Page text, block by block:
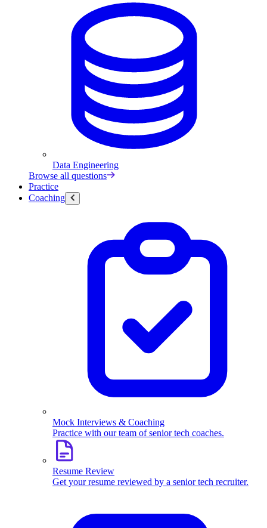
Data Engineering
Browse all questions
Practice
Coaching
Mock Interviews & Coaching
Practice with our team of senior tech coaches.
Resume Review
Get your resume reviewed by a senior tech recruiter.